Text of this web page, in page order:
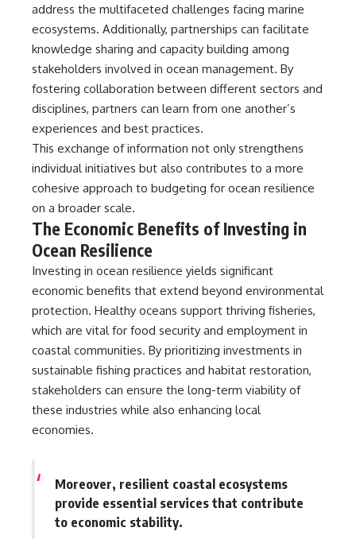
address the multifaceted challenges facing marine
ecosystems. Additionally, partnerships can facilitate
knowledge sharing and capacity building among
stakeholders involved in ocean management. By
fostering collaboration between different sectors and
disciplines, partners can learn from one another’s
experiences and best practices.
This exchange of information not only strengthens
individual initiatives but also contributes to a more
cohesive approach to budgeting for ocean resilience
on a broader scale.
The Economic Benefits of Investing in
Ocean Resilience
Investing in ocean resilience yields significant
economic benefits that extend beyond environmental
protection. Healthy oceans support thriving fisheries,
which are vital for food security and employment in
coastal communities. By prioritizing investments in
sustainable fishing practices and habitat restoration,
stakeholders can ensure the long-term viability of
these industries while also enhancing local
economies.
Moreover, resilient coastal ecosystems
provide essential services that contribute
to economic stability.